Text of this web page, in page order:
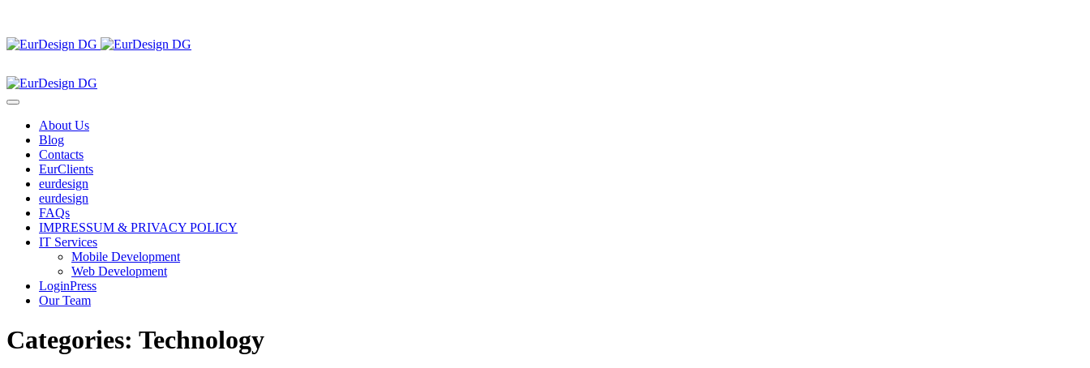
About Us
Blog
Contacts
EurClients
eurdesign
eurdesign
FAQs
IMPRESSUM & PRIVACY POLICY
IT Services
Mobile Development
Web Development
LoginPress
Our Team
Categories: Technology